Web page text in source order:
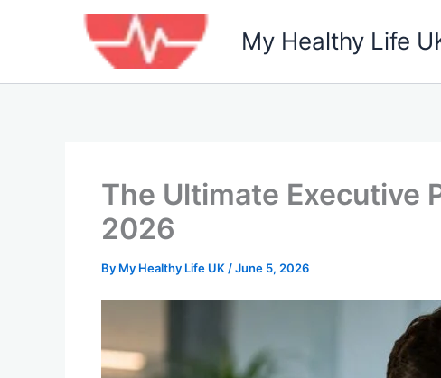
My Healthy Life
The Ultimate Executive
2026
By My Healthy Life UK /June 5, 2026